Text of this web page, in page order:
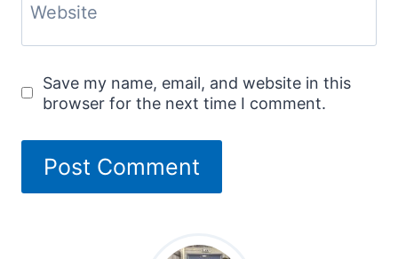
Website
Save my name, email, and website in this
browser for the next time I comment.